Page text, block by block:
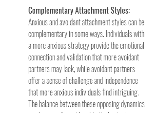
Complementary Attachment Styles:
Anxious and avoidant attachment styles can be
complementary in some ways. Individuals with
a more anxious strategy provide the emotional
connection and validation that more avoidant
partners may lack, while avoidant partners
offer a sense of challenge and independence
that more anxious individuals find intriguing.
The balance between these opposing dynamics